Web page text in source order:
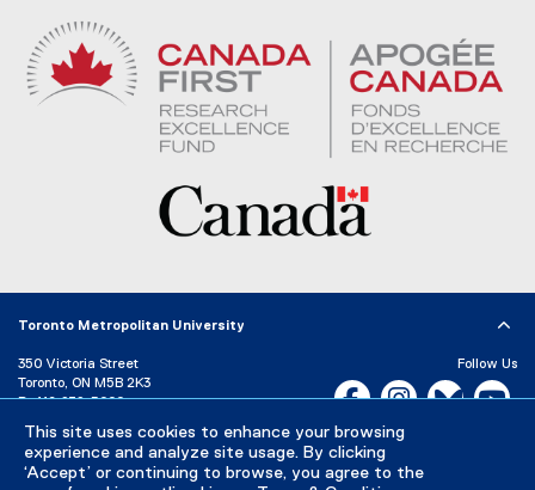
This site uses cookies to enhance your browsing
experience and analyze site usage. By clicking
‘Accept’ or continuing to browse, you agree to the
Toronto Metropolitan University
350 Victoria Street
Toronto, ON M5B 2K3
P: 416-979-5000
Directory Maps and Directions
Campus Status
Follow Us
Facebook, opens new
Instagram,Bluesky,